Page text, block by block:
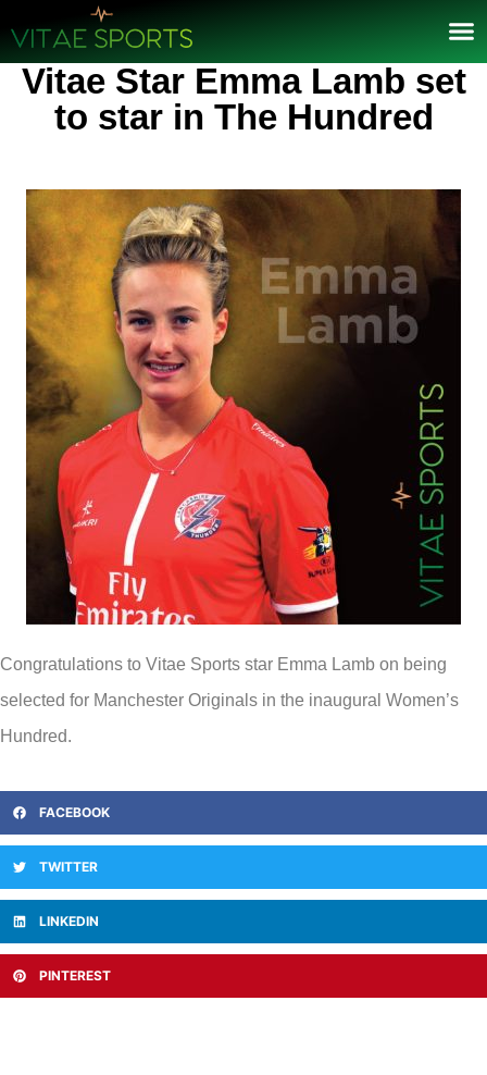
Vitae Star Emma Lamb set
to star in The Hundred
Congratulations to Vitae Sports star Emma Lamb on being
selected for Manchester Originals in the inaugural Women’s
Hundred.
FACEBOOK
TWITTER
LINKEDIN
PINTEREST